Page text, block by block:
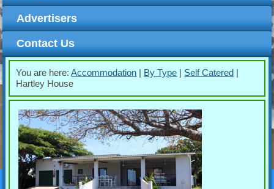
Advertisers
Contact Us
You are here:Accommodation By Type Self Catered
Hartley House